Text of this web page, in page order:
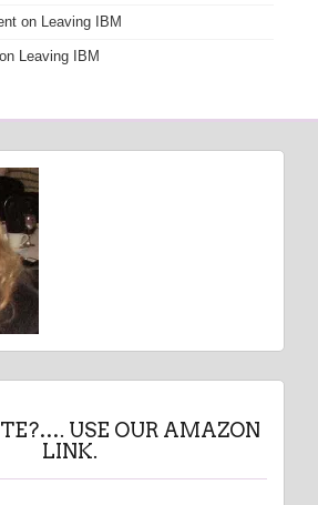
on Leaving IBM
on Leaving IBM
USE OUR AMAZON
LINK.